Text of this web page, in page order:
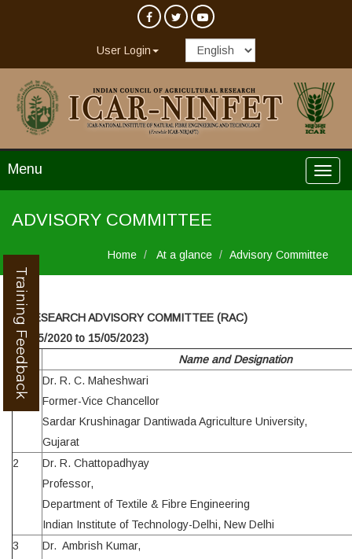
User Login
Menu
ADVISORY COMMITTEE
Home At a glance Advisory Committee
►
RESEARCH ADVISORY COMMITTEE (RAC)
(16/05/2020 to 15/05/2023)
Sl.
Name and Designation
1
Dr. R. C. Maheshwari
Former-Vice Chancellor
Sardar Krushinagar Dantiwada Agriculture University,
Gujarat
2
Dr. R. Chattopadhyay
Professor,
Department of Textile & Fibre Engineering
Indian Institute of Technology-Delhi, New Delhi
3
Dr. Ambrish Kumar,
Training Feedback